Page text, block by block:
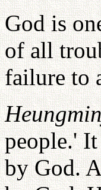
God is
of all
failure to
people.'
by God.